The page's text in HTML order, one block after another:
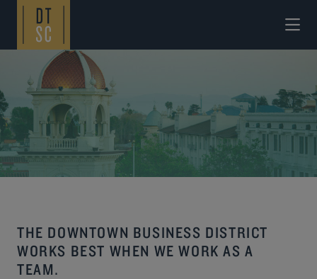
Skip to Main Content
THE DOWNTOWN BUSINESS DISTRICT
WORKS BEST WHEN WE WORK AS A
TEAM.